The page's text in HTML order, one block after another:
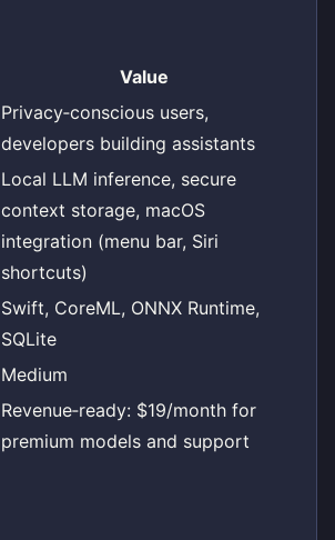
Value
Privacy‑conscious users,
developers building assistants
Local LLM inference, secure
context storage, macOS
integration (menu bar, Siri
shortcuts)
Swift, CoreML, ONNX Runtime,
SQLite
Medium
Revenue‑ready: $19/month for
premium models and support